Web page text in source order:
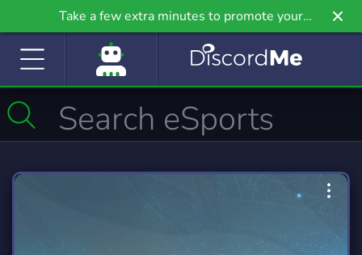
Take a few extra minutes to promote your
community even further on Griv.io, our newest